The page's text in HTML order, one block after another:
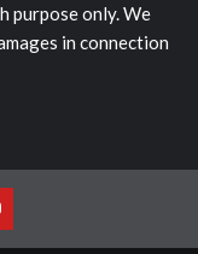
purpose only. We
in connection